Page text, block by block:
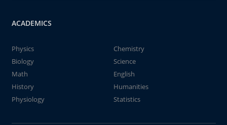
ACADEMICS
Physics
Chemistry
Biology
Science
Math
English
History
Humanities
Physiology
Statistics